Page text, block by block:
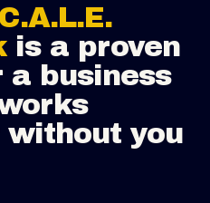
is a proven
a business
you